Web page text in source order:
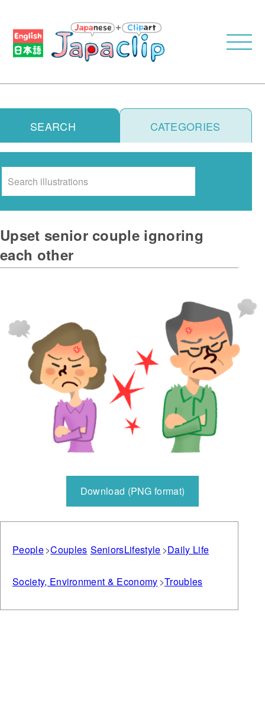
SEARCH CATEGORIES
Upset senior couple ignoring
each other
Download (PNG format)
People Couples SeniorsLifestyle Daily Life
Society, Environment & Economy Troubles